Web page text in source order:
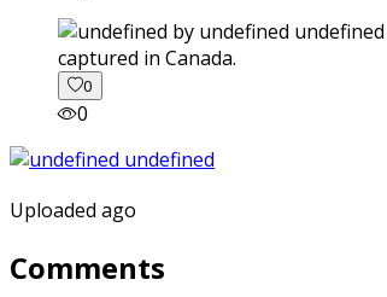
captured in Canada.
0
0
Uploaded ago
Comments